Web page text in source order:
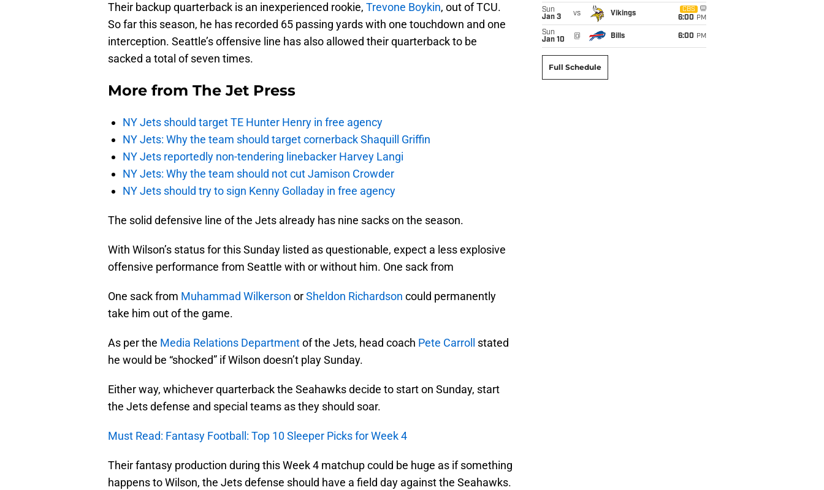
Their backup quarterback is an inexperienced rookie, Trevone Boykin, out of TCU.
So far this season, he has recorded 65 passing yards with one touchdown and one
interception. Seattle’s offensive line has also allowed their quarterback to be
sacked a total of seven times.
More from The Jet Press
NY Jets should target TE Hunter Henry in free agency
NY Jets: Why the team should target cornerback Shaquill Griffin
NY Jets reportedly non-tendering linebacker Harvey Langi
NY Jets: Why the team should not cut Jamison Crowder
NY Jets should try to sign Kenny Golladay in free agency
The solid defensive line of the Jets already has nine sacks on the season.
With Wilson’s status for this Sunday listed as questionable, expect a less explosive
offensive performance from Seattle with or without him. One sack from
One sack from Muhammad Wilkerson orSheldon Richardson could permanently
take him out of the game.
As per the Media Relations Departmentof the Jets, head coach Pete Carroll
stated
he would be “shocked” if Wilson doesn’t play Sunday.
Either way, whichever quarterback the Seahawks decide to start on Sunday, start
the Jets defense and special teams as they should soar.
Must Read: Fantasy Football: Top 10 Sleeper Picks for Week 4
Their fantasy production during this Week 4 matchup could be huge as if something
happens to Wilson, the Jets defense should have a field day against the Seahawks.
Sun
Jan 3
vs Vikings
CBS
6:00 PM
Sun
Jan 10
@ Bills 6:00 PM
Full Schedule